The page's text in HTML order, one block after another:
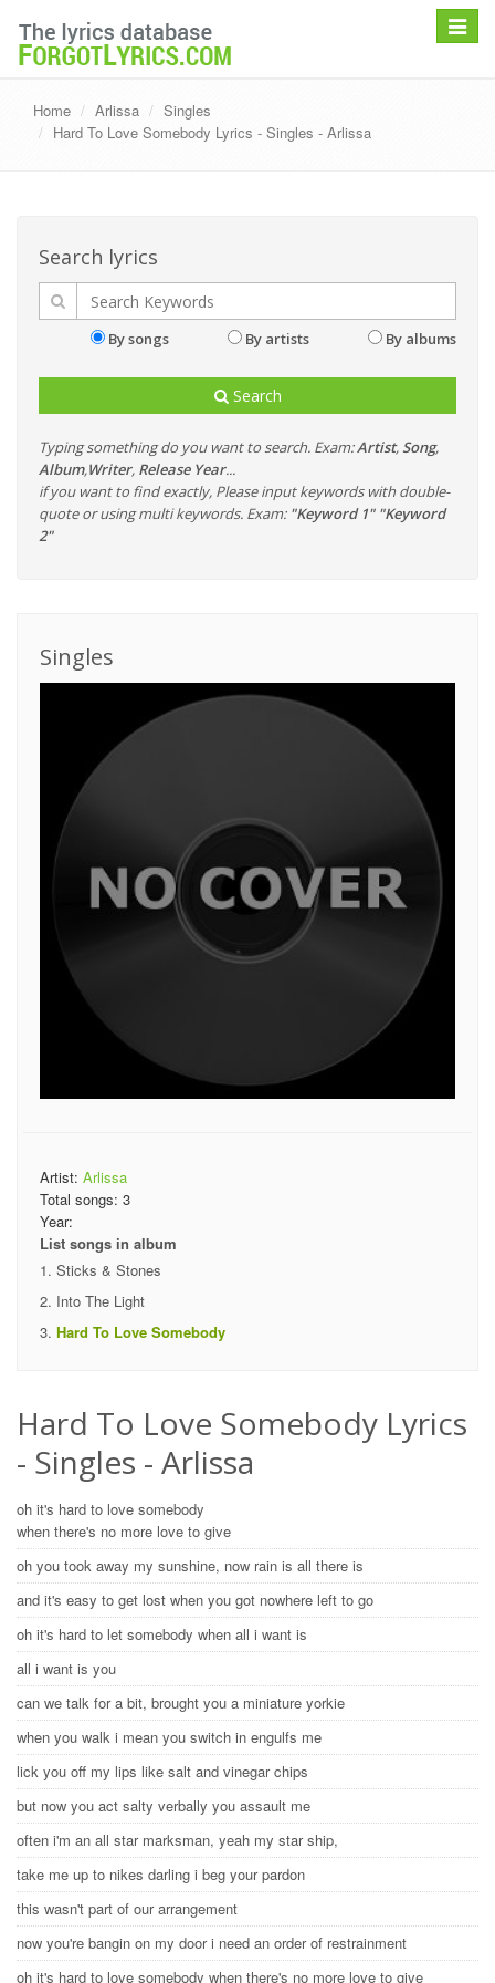
Toggle
Home Arlissa
Singles
Hard To Love Somebody Lyrics - Singles - Arlissa
Search lyrics
By songs By artists By albums
Search
Typing something do you want to search. Exam:Artist, Song,
Album,Writer, Release Year...
if you want to find exactly, Please input keywords with double-
quote or using multi keywords. Exam: "Keyword 1" "Keyword
2"
Singles
Artist: Arlissa
Total songs: 3
Year:
List songs in album
Sticks & Stones
Into The Light
Hard To Love Somebody
Hard To Love Somebody Lyrics
- Singles - Arlissa
oh it's hard to love somebody
when there's no more love to give
oh you took away my sunshine, now rain is all there is
and it's easy to get lost when you got nowhere left to go
oh it's hard to let somebody when all i want is
all i want is you
can we talk for a bit, brought you a miniature yorkie
when you walk i mean you switch in engulfs me
lick you off my lips like salt and vinegar chips
but now you act salty verbally you assault me
often i'm an all star marksman, yeah my star ship,
take me up to nikes darling i beg your pardon
this wasn't part of our arrangement
now you're bangin on my door i need an order of restrainment
oh it's hard to love somebody when there's no more love to give